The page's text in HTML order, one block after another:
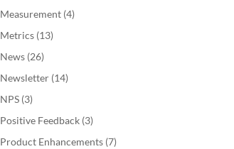
Measurement (4)
Metrics (13)
News (26)
Newsletter (14)
NPS (3)
Positive Feedback (3)
Product Enhancements (7)